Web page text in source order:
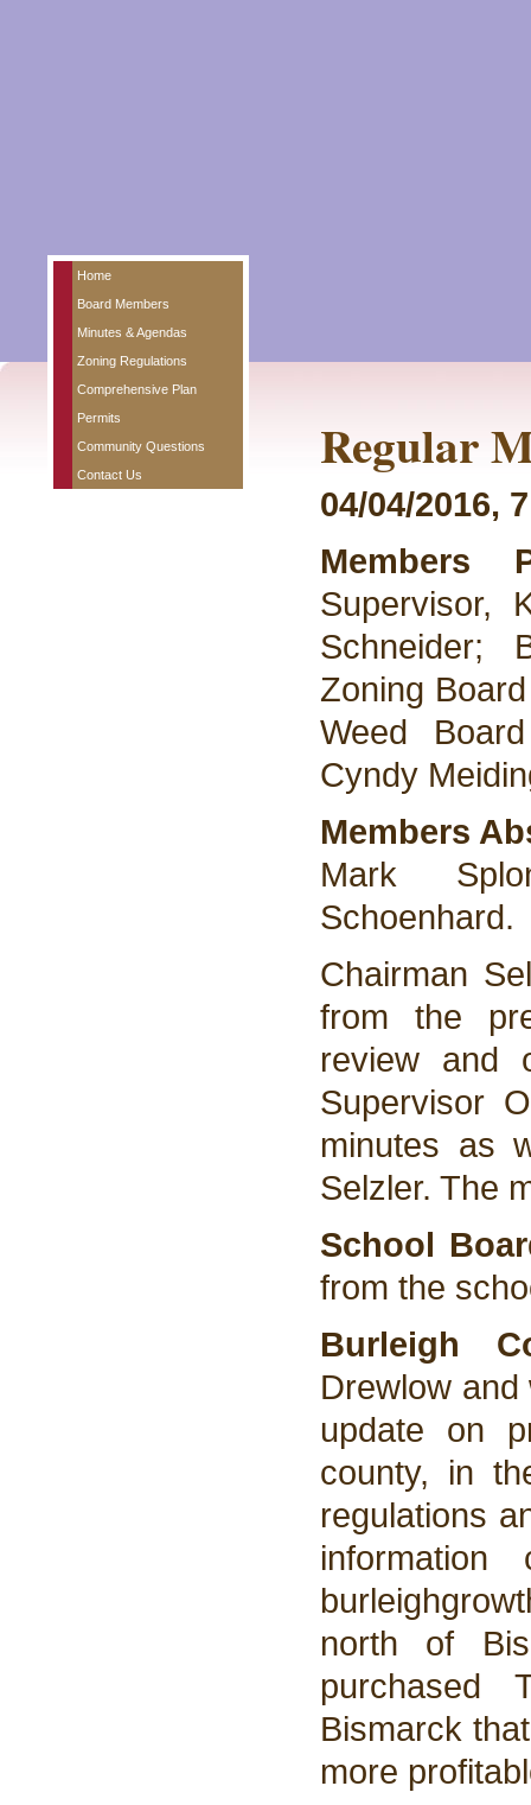
Home
Board Members
Minutes & Agendas
Zoning Regulations
Comprehensive Plan
Permits
Community Questions
Contact Us
Regular
04/04/2016,
Members
Supervisor,
Schneider;
Zoning
Weed
Cyndy
Members
Mark
Schoenhard.
Chairman
from the
review and
Supervisor
minutes as
Selzler. The
School
from the
Burleigh
Drewlow
update on
county, in
regulations
north of
purchased
Bismarck
more